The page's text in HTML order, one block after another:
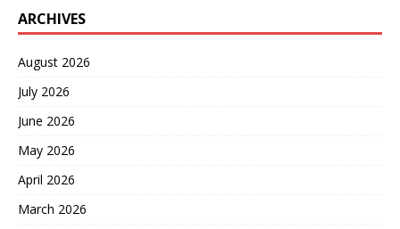
ARCHIVES
August 2026
July 2026
June 2026
May 2026
April 2026
March 2026